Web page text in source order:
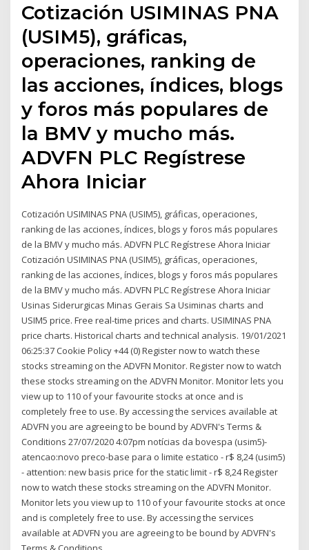
Cotización USIMINAS PNA
(USIM5), gráficas,
operaciones, ranking de
las acciones, índices, blogs
y foros más populares de
la BMV y mucho más.
ADVFN PLC Regístrese
Ahora Iniciar
Cotización USIMINAS PNA (USIM5), gráficas, operaciones,
ranking de las acciones, índices, blogs y foros más populares
de la BMV y mucho más. ADVFN PLC Regístrese Ahora Iniciar
Cotización USIMINAS PNA (USIM5), gráficas, operaciones,
ranking de las acciones, índices, blogs y foros más populares
de la BMV y mucho más. ADVFN PLC Regístrese Ahora Iniciar
Usinas Siderurgicas Minas Gerais Sa Usiminas charts and
USIM5 price. Free real-time prices and charts. USIMINAS PNA
price charts. Historical charts and technical analysis. 19/01/2021
06:25:37 Cookie Policy +44 (0) Register now to watch these
stocks streaming on the ADVFN Monitor. Register now to watch
these stocks streaming on the ADVFN Monitor. Monitor lets you
view up to 110 of your favourite stocks at once and is
completely free to use. By accessing the services available at
ADVFN you are agreeing to be bound by ADVFN's Terms &
Conditions 27/07/2020 4:07pm notícias da bovespa (usim5)-
atencao:novo preco-base para o limite estatico - r$ 8,24 (usim5)
- attention: new basis price for the static limit - r$ 8,24 Register
now to watch these stocks streaming on the ADVFN Monitor.
Monitor lets you view up to 110 of your favourite stocks at once
and is completely free to use. By accessing the services
available at ADVFN you are agreeing to be bound by ADVFN's